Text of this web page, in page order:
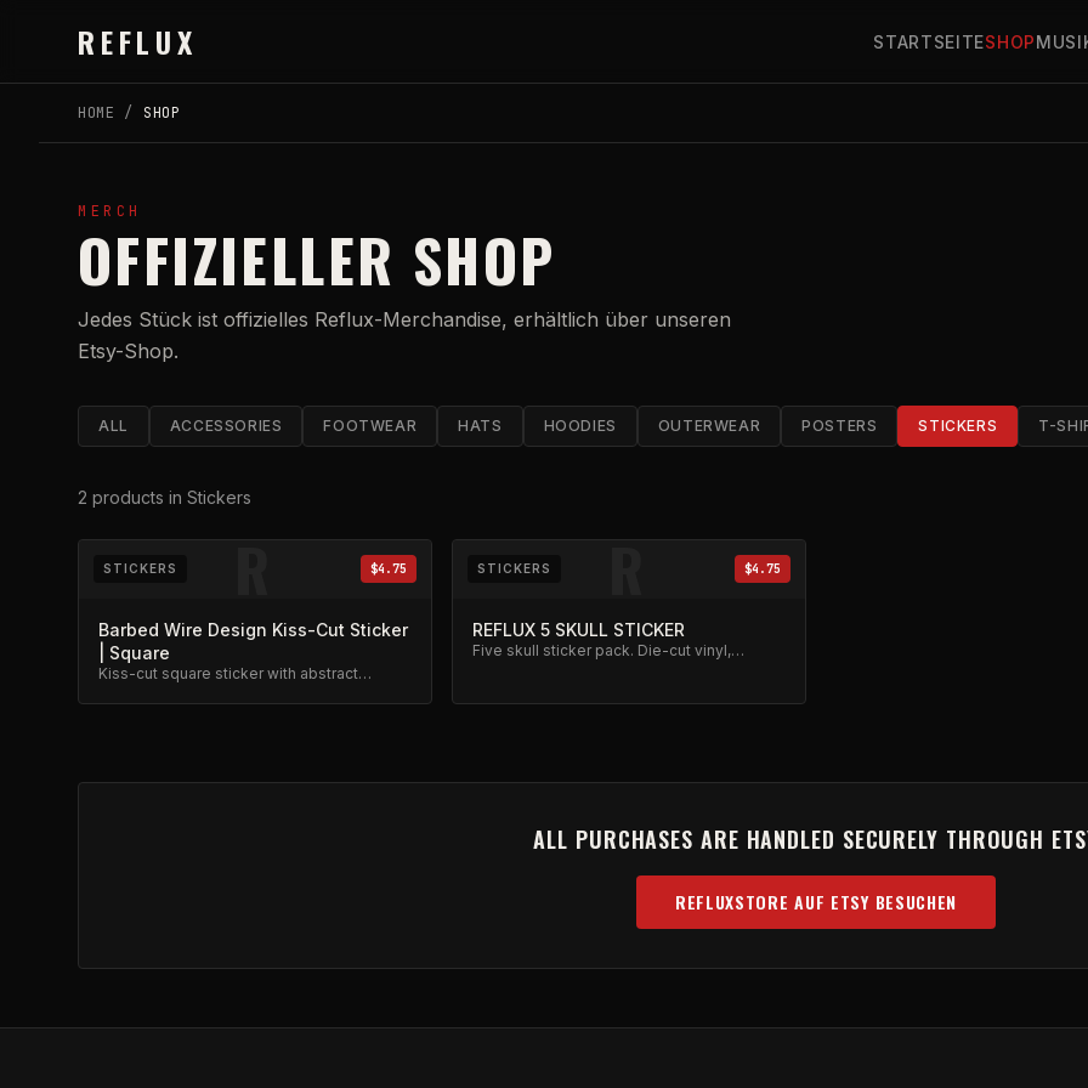
REFLUX STARTSEITESHOP
HOME / SHOP
MERCH
OFFIZIELLER SHOP
Jedes Stück ist offizielles Reflux-Merchandise, erhältlich über unseren
Etsy-Shop.
ALL ACCESSORIES FOOTWEAR HATS HOODIES OUTERWEAR POSTERS STICKERS T-
2 products in Stickers
R
STICKERS $4.75
Barbed Wire Design Kiss-Cut Sticker
| Square
Kiss-cut square sticker with abstract
R
STICKERS $4.75
REFLUX 5 SKULL STICKER
Five skull sticker pack. Die-cut vinyl,
ALL PURCHASES ARE HANDLED SECURELY THROUGH
REFLUXSTORE AUF ETSY BESUCHEN
(OPENS IN NEW TAB)